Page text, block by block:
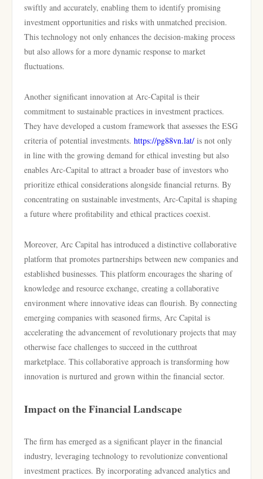
swiftly and accurately, enabling them to identify promising
investment opportunities and risks with unmatched precision.
This technology not only enhances the decision-making process
but also allows for a more dynamic response to market
fluctuations.
Another significant innovation at Arc-Capital is their
commitment to sustainable practices in investment practices.
They have developed a custom framework that assesses the ESG
criteria of potential investments. https://pg88vn.lat/ is not only
in line with the growing demand for ethical investing but also
enables Arc-Capital to attract a broader base of investors who
prioritize ethical considerations alongside financial returns. By
concentrating on sustainable investments, Arc-Capital is shaping
a future where profitability and ethical practices coexist.
Moreover, Arc Capital has introduced a distinctive collaborative
platform that promotes partnerships between new companies and
established businesses. This platform encourages the sharing of
knowledge and resource exchange, creating a collaborative
environment where innovative ideas can flourish. By connecting
emerging companies with seasoned firms, Arc Capital is
accelerating the advancement of revolutionary projects that may
otherwise face challenges to succeed in the cutthroat
marketplace. This collaborative approach is transforming how
innovation is nurtured and grown within the financial sector.
Impact on the Financial Landscape
The firm has emerged as a significant player in the financial
industry, leveraging technology to revolutionize conventional
investment practices. By incorporating advanced analytics and